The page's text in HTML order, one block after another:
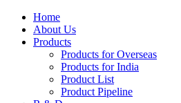
Home
About Us
Products
Products for Overseas
Products for India
Product List
Product Pipeline